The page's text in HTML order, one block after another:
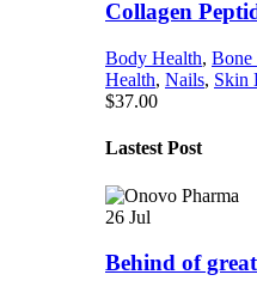
Collagen
Body Health, Bone
Health, Nails, Skin
$37.00
Lastest Post
26 Jul
Behind of